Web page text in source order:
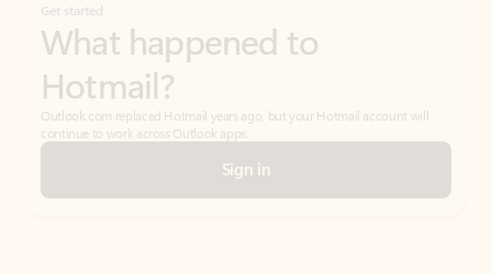
Get started
What happened to
Hotmail?
Outlook.com replaced Hotmail years ago, but your Hotmail account will
continue to work across Outlook apps.
Sign in